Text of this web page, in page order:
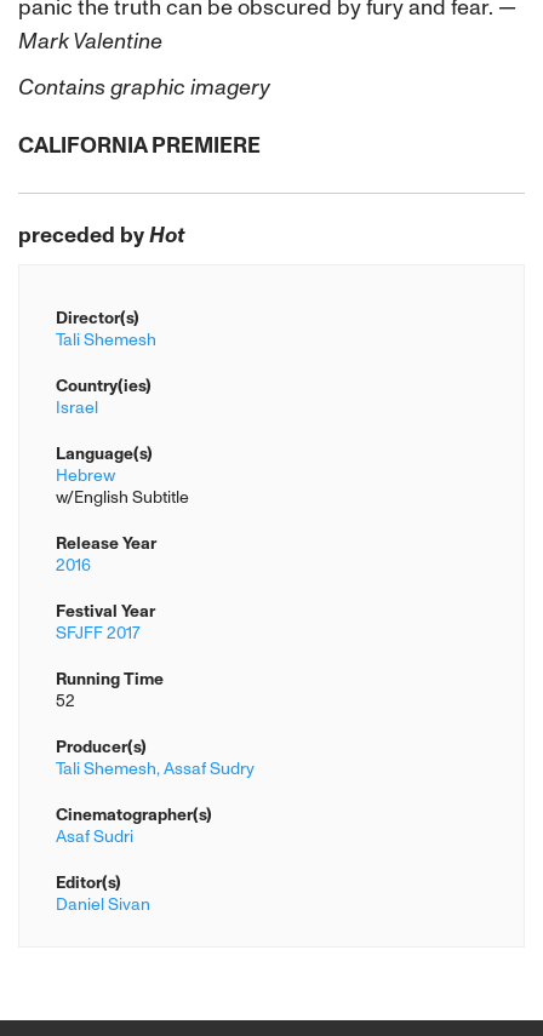
panic the truth can be obscured by fury and fear. —
Mark Valentine
Contains graphic imagery
CALIFORNIA PREMIERE
preceded byHot
Director(s)
Tali Shemesh
Country(ies)
Israel
Language(s)
Hebrew
w/English Subtitle
Release Year
2016
Festival Year
SFJFF 2017
Running Time
52
Producer(s)
Tali Shemesh,Assaf Sudry
Cinematographer(s)
Asaf Sudri
Editor(s)
Daniel Sivan